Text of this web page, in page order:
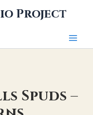
Project
Spuds –